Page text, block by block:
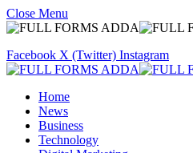
Close Menu
Facebook X (Twitter) Instagram
Home
News
Business
Technology